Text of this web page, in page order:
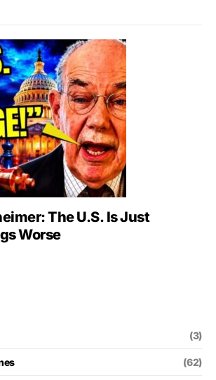
The U.S. Is Just
Worse
(3)
(62)